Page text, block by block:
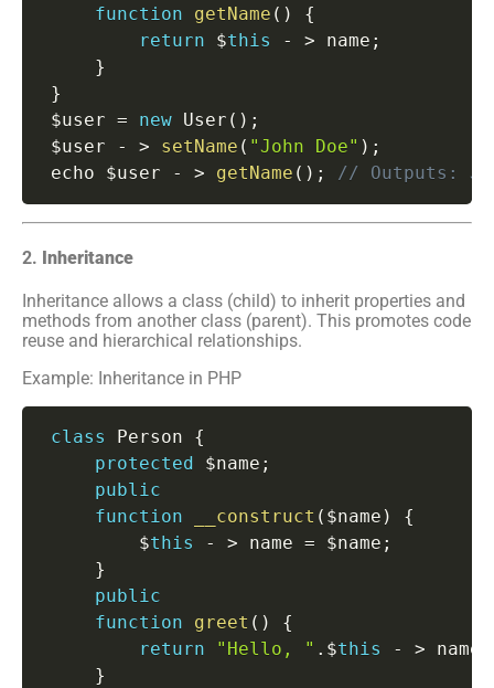
function
getName ( )
{
return $this - > name ;
}
}
$user = new User ( ) ;
$user
- > setName ( "John Doe" ) ;
echo $user
- > getName ( ) ; // Outputs:
2. Inheritance
Inheritance allows a class (child) to inherit properties and
methods from another class (parent). This promotes code
reuse and hierarchical relationships.
Example: Inheritance in PHP
class Person
{
protected $name ;
public
function
__construct ( $name )
{
         $
this - > name = $name ;
}
public
function
greet ( )
{
return
"Hello, " . $this - > name
}